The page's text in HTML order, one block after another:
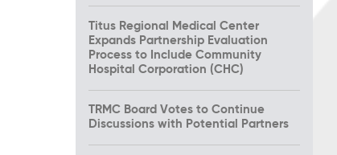
Titus Regional Medical Center
Expands Partnership Evaluation
Process to Include Community
Hospital Corporation (CHC)
TRMC Board Votes to Continue
Discussions with Potential Partners